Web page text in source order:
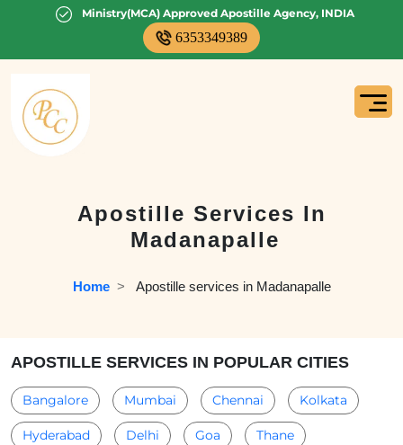
Ministry(MCA) Approved Apostille Agency, INDIA
6353349389
Apostille Services In
Madanapalle
Home
  >
Apostille services in Madanapalle
APOSTILLE SERVICES IN POPULAR CITIES
Bangalore Mumbai Chennai Kolkata
Hyderabad Delhi Goa Thane